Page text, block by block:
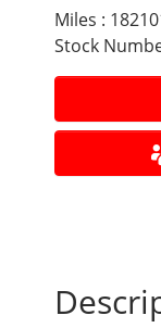
Miles :
Stock